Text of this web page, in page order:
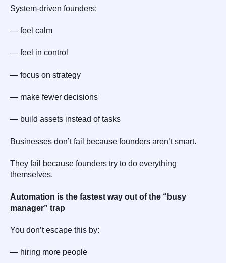
System-driven founders:
— feel calm
— feel in control
— focus on strategy
— make fewer decisions
— build assets instead of tasks
Businesses don’t fail because founders aren’t smart.
They fail because founders try to do everything
themselves.
Automation is the fastest way out of the “busy
manager” trap
You don’t escape this by:
— hiring more people